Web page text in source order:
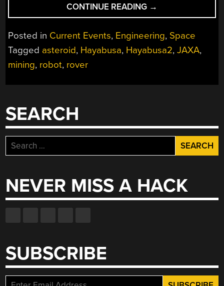
CONTINUE READING “THE
SCIENCE
OF
LANDING
ON
→
Posted in Current Events, Engineering, Space
Tagged asteroid, Hayabusa, Hayabusa2,JAXA,
mining, robot, rover
SEARCH
Search
for:
NEVER MISS A HACK
SUBSCRIBE